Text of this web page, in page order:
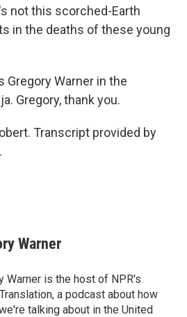
not this scorched-Earth
in the deaths of these young
Gregory Warner in the
Gregory, thank you.
Transcript provided by
Warner
Warner is the host of NPR's
a podcast about how
talking about in the United